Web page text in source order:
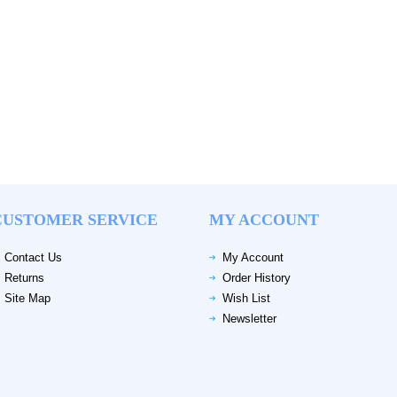
SERVICE
Contact Us
Returns
Site Map
MY ACCOUNT
My Account
Order History
Wish List
Newsletter